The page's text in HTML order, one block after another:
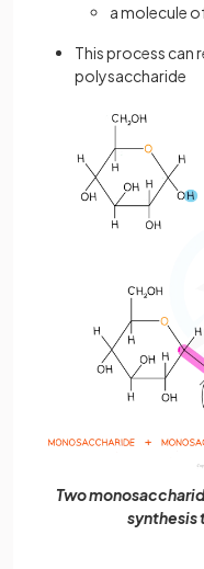
a molecule
This process can
polysaccharide
Two
synthesis